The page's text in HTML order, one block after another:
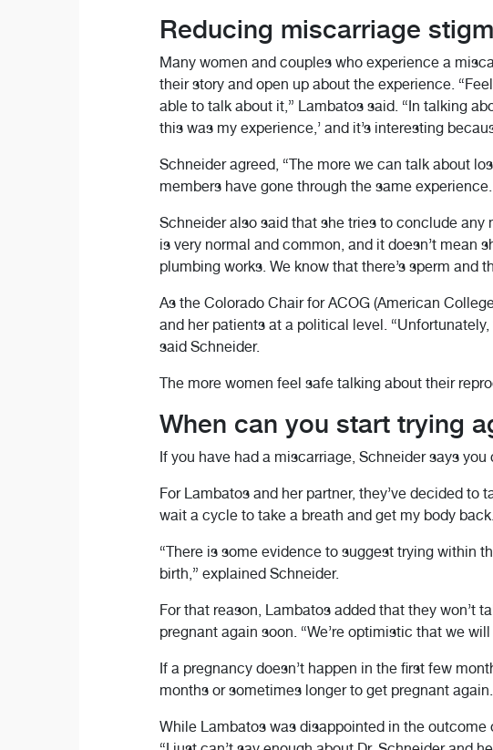
Reducing miscarriage
Many women and couples who experience a
their story and open up about the experience.
able to talk about it,” Lambatos said. “In talking
this was my experience,’ and it’s interesting
Schneider agreed, “The more we can talk about
members have gone through the same
Schneider also said that she tries to conclude
is very normal and common, and it doesn’t mean
plumbing works. We know that there’s sperm and
As the Colorado Chair for ACOG (American
and her patients at a political level.
said Schneider.
The more women feel safe talking about their
When can you start trying
If you have had a miscarriage, Schneider says
For Lambatos and her partner, they’ve decided to
wait a cycle to take a breath and get my body
“There is some evidence to suggest trying within
birth,” explained Schneider.
For that reason, Lambatos added that they won’t
pregnant again soon. “We’re optimistic that we
If a pregnancy doesn’t happen in the first few
months or sometimes longer to get pregnant
While Lambatos was disappointed in the outcome